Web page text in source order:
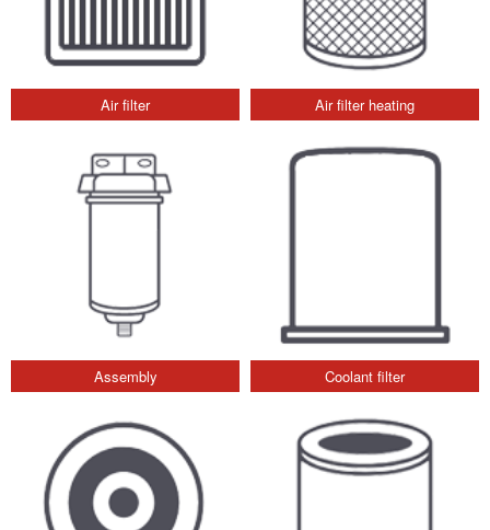
Air filter Air filter heating
Assembly Coolant filter